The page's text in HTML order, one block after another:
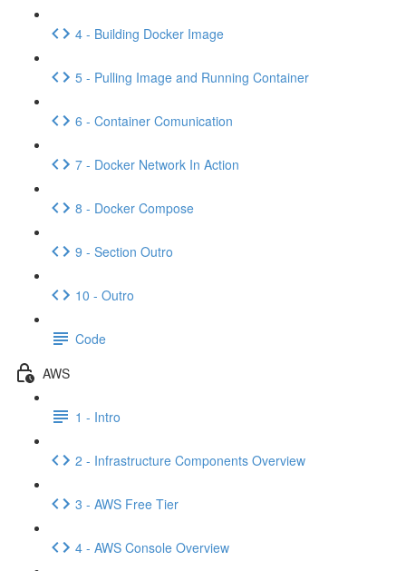
4 - Building Docker Image
5 - Pulling Image and Running Container
6 - Container Comunication
7 - Docker Network In Action
8 - Docker Compose
9 - Section Outro
10 - Outro
Code
AWS
1 - Intro
2 - Infrastructure Components Overview
3 - AWS Free Tier
4 - AWS Console Overview